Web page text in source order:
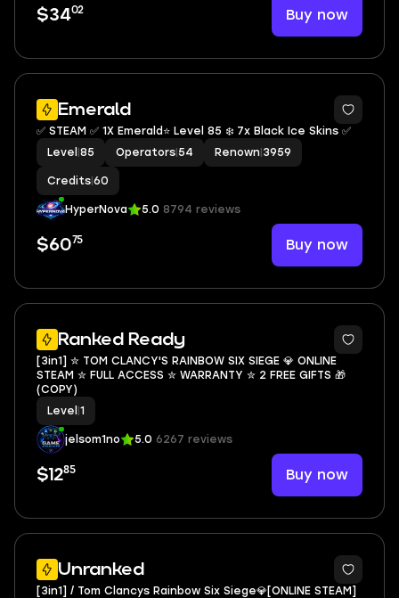
$3402 Buy now
Emerald
13
✅ STEAM ✅ 1X Emerald⭐ Level 85 ❄️ 7x Black Ice Skins ✅
Level 85 Operators 54 Renown 3959
Credits 60
HyperNova 5.0 8794 reviews
$6075 Buy now
Ranked Ready
[3in1] ✮ TOM CLANCY'S RAINBOW SIX SIEGE 💎 ONLINE
STEAM ✮ FULL ACCESS ✮ WARRANTY ✮ 2 FREE GIFTS 🎁
(COPY)
Level 1
jelsom1no 5.0 6267 reviews
$1285 Buy now
Unranked
[3in1] / Tom Clancys Rainbow Six Siege💎[ONLINE STEAM]